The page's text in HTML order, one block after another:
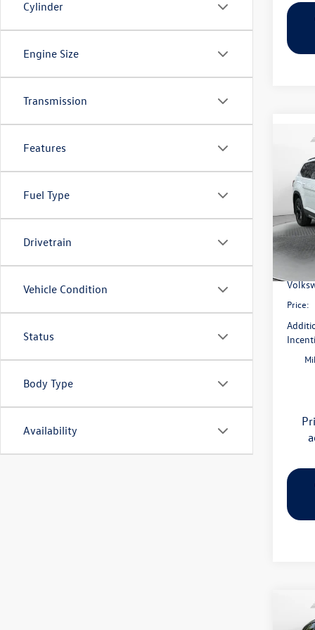
Cylinder
Engine Size
Transmission
Features
Fuel Type
Drivetrain
Vehicle Condition
Status
Body Type
Availability
2026
VIN:
Model:
MSRP:
Flow
Price:
2026